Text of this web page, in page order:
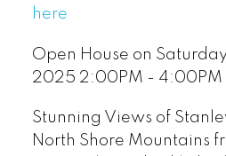
here
Open House on
2025 2:00PM - 4:00PM
Stunning Views of
North Shore Mountains